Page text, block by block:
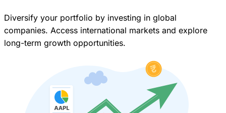
Diversify your portfolio by investing in global
companies. Access international markets and explore
long-term growth opportunities.